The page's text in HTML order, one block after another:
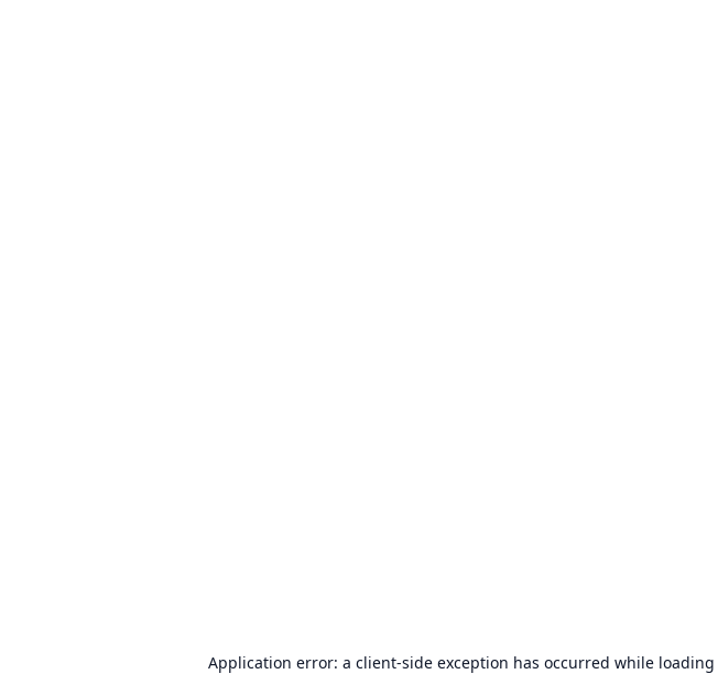
Application error: a client-side exception has occurred while loading